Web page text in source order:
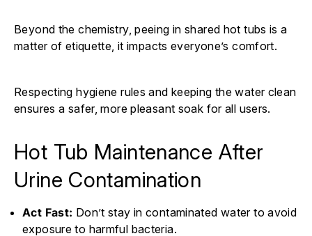
Beyond the chemistry, peeing in shared hot tubs is a
matter of etiquette, it impacts everyone’s comfort.
Respecting hygiene rules and keeping the water clean
ensures a safer, more pleasant soak for all users.
Hot Tub Maintenance After
Urine Contamination
Act Fast: Don’t stay in contaminated water to avoid
exposure to harmful bacteria.